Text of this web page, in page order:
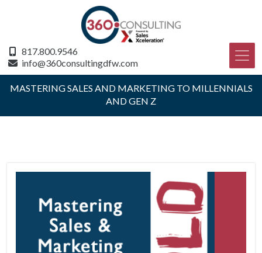
817.800.9546
info@360consultingdfw.com
MASTERING SALES AND MARKETING TO MILLENNIALS
AND GEN Z